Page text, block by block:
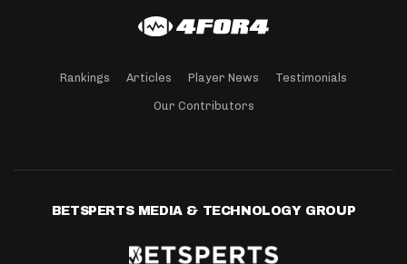
Rankings Articles Player News Testimonials
Our Contributors
BETSPERTS MEDIA & TECHNOLOGY GROUP